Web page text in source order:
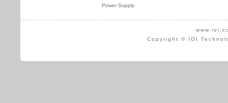
Power Supply
Copyright © IOI